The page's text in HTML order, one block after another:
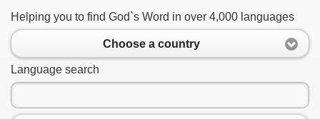
Helping you to find God`s Word in over 4,000 languages
Choose a country
Language search